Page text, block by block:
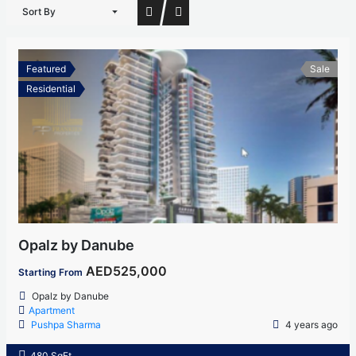
Sort By
Featured
Residential
Sale
Opalz by Danube
Starting From AED525,000
Opalz by Danube
Apartment
Pushpa Sharma
4 years ago